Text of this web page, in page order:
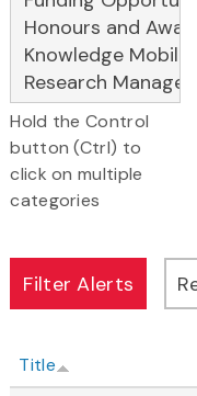
Hold the Control
button (Ctrl) to
click on multiple
categories
Title